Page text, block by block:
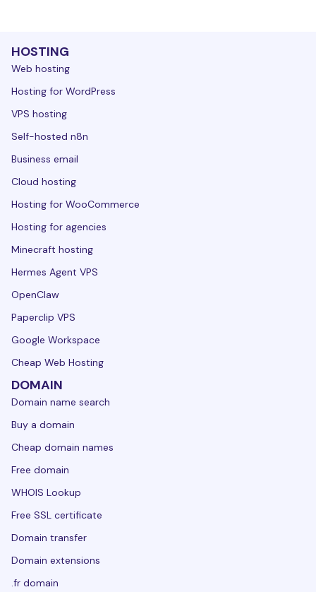
HOSTING
Web hosting
Hosting for WordPress
VPS hosting
Self-hosted n8n
Business email
Cloud hosting
Hosting for WooCommerce
Hosting for agencies
Minecraft hosting
Hermes Agent VPS
OpenClaw
Paperclip VPS
Google Workspace
Cheap Web Hosting
DOMAIN
Domain name search
Buy a domain
Cheap domain names
Free domain
WHOIS Lookup
Free SSL certificate
Domain transfer
Domain extensions
.fr domain